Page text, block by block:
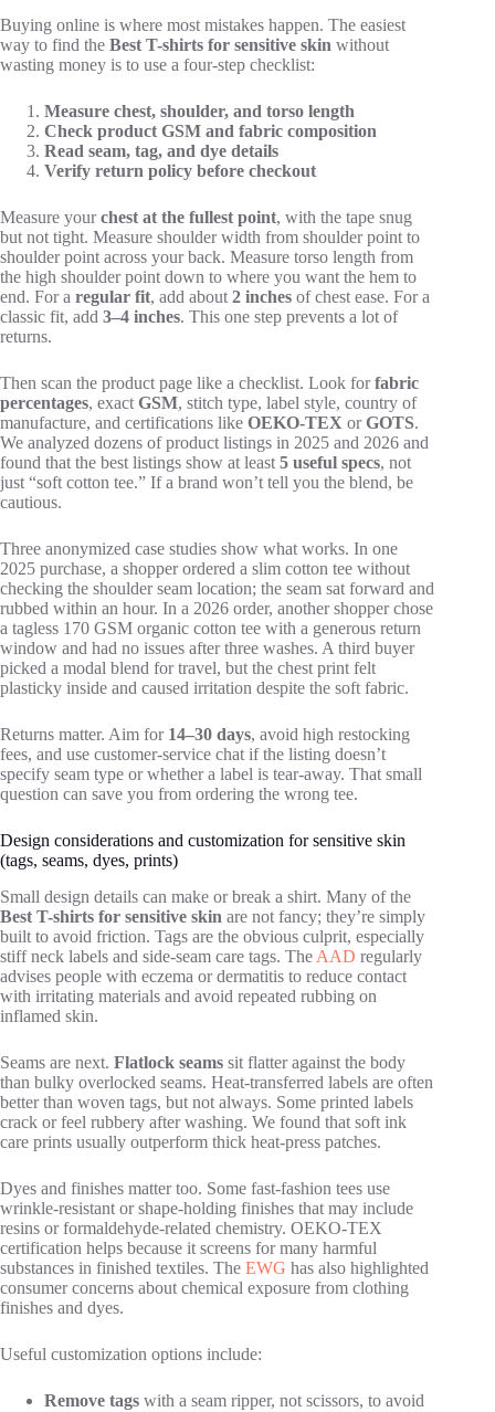
Buying online is where most mistakes happen. The easiest
way to find the Best T-shirts for sensitive skin without
wasting money is to use a four-step checklist:
Measure chest, shoulder, and torso length
Check product GSM and fabric composition
Read seam, tag, and dye details
Verify return policy before checkout
Measure yourchest at the fullest point, with the tape snug
but not tight. Measure shoulder width from shoulder point to
shoulder point across your back. Measure torso length from
the high shoulder point down to where you want the hem to
end. For a regular fit, add about 2 inches of chest ease. For a
classic fit, add 3–4 inches. This one step prevents a lot of
returns.
Then scan the product page like a checklist. Look forfabric
percentages, exact GSM, stitch type, label style, country of
manufacture, and certifications like OEKO-TEX orGOTS.
We analyzed dozens of product listings in 2025 and 2026 and
found that the best listings show at least 5 useful specs, not
just “soft cotton tee.” If a brand won’t tell you the blend, be
cautious.
Three anonymized case studies show what works. In one
2025 purchase, a shopper ordered a slim cotton tee without
checking the shoulder seam location; the seam sat forward and
rubbed within an hour. In a 2026 order, another shopper chose
a tagless 170 GSM organic cotton tee with a generous return
window and had no issues after three washes. A third buyer
picked a modal blend for travel, but the chest print felt
plasticky inside and caused irritation despite the soft fabric.
Returns matter. Aim for 14–30 days, avoid high restocking
fees, and use customer-service chat if the listing doesn’t
specify seam type or whether a label is tear-away. That small
question can save you from ordering the wrong tee.
Design considerations and customization for sensitive skin
(tags, seams, dyes, prints)
Small design details can make or break a shirt. Many of the
Best T-shirts for sensitive skin are not fancy; they’re simply
built to avoid friction. Tags are the obvious culprit, especially
stiff neck labels and side-seam care tags. The AAD regularly
advises people with eczema or dermatitis to reduce contact
with irritating materials and avoid repeated rubbing on
inflamed skin.
Seams are next. Flatlock seams sit flatter against the body
than bulky overlocked seams. Heat-transferred labels are often
better than woven tags, but not always. Some printed labels
crack or feel rubbery after washing. We found that soft ink
care prints usually outperform thick heat-press patches.
Dyes and finishes matter too. Some fast-fashion tees use
wrinkle-resistant or shape-holding finishes that may include
resins or formaldehyde-related chemistry. OEKO-TEX
certification helps because it screens for many harmful
substances in finished textiles. The EWG has also highlighted
consumer concerns about chemical exposure from clothing
finishes and dyes.
Useful customization options include:
Remove tags with a seam ripper, not scissors, to avoid